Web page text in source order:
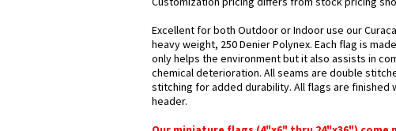
Excellent for both Outdoor or Indoor use our
heavy weight, 250 Denier Polynex. Each flag is
only helps the environment but it also assists in
chemical deterioration. All seams are double
stitching for added durability. All flags are finished
header.